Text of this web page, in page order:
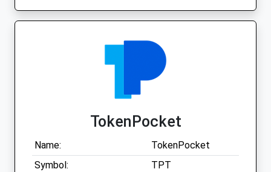
TokenPocket
Name:
TokenPocket
Symbol:
TPT